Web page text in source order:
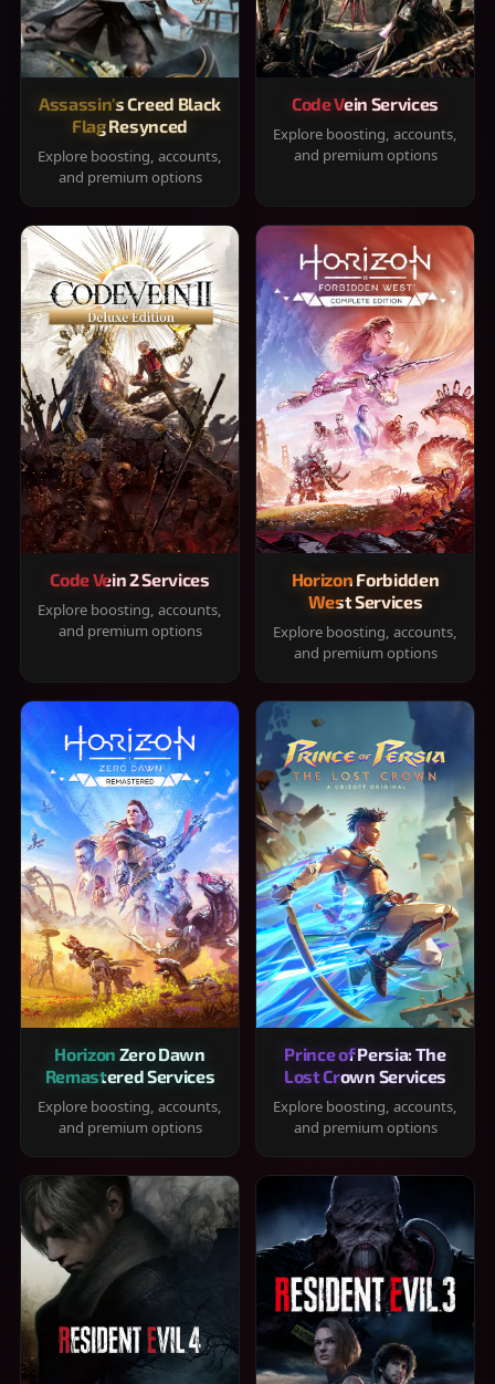
Assassin's Creed Black
Flag Resynced
Explore boosting, accounts,
and premium options
Code Vein Services
Explore boosting, accounts,
and premium options
Code Vein 2 Services
Explore boosting, accounts,
and premium options
Horizon Forbidden
West Services
Explore boosting, accounts,
and premium options
Horizon Zero Dawn
Remastered Services
Explore boosting, accounts,
and premium options
Prince of Persia: The
Lost Crown Services
Explore boosting, accounts,
and premium options